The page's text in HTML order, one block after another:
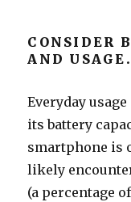
CONSIDER
AND USAGE.
Everyday
its battery
smartphone is
likely
(a percentage